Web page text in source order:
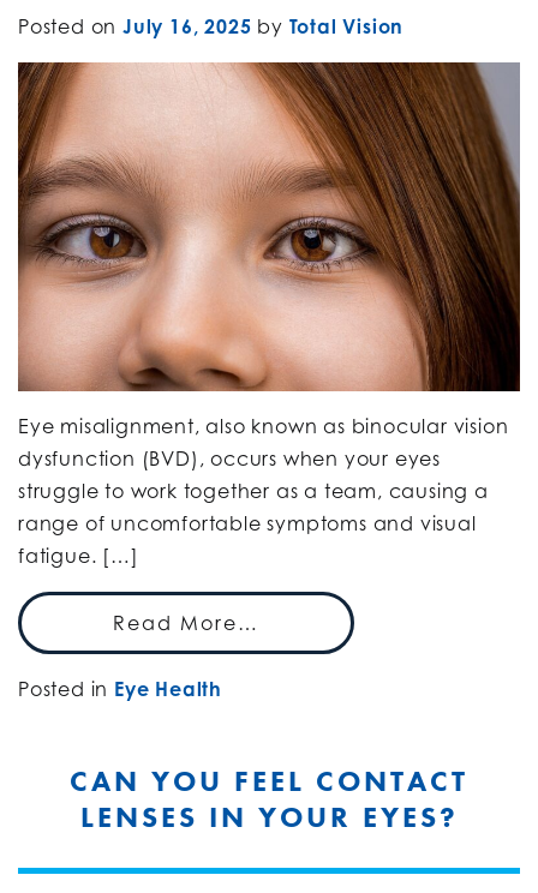
Posted on July 16, 2025 by Total Vision
Eye misalignment, also known as binocular vision
dysfunction (BVD), occurs when your eyes
struggle to work together as a team, causing a
range of uncomfortable symptoms and visual
fatigue. […]
Read More…
Posted in Eye Health
CAN YOU FEEL CONTACT
LENSES IN YOUR EYES?